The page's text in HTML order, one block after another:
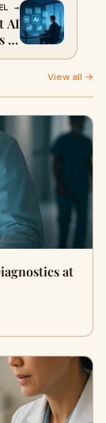
→
AI
in
View all →
at